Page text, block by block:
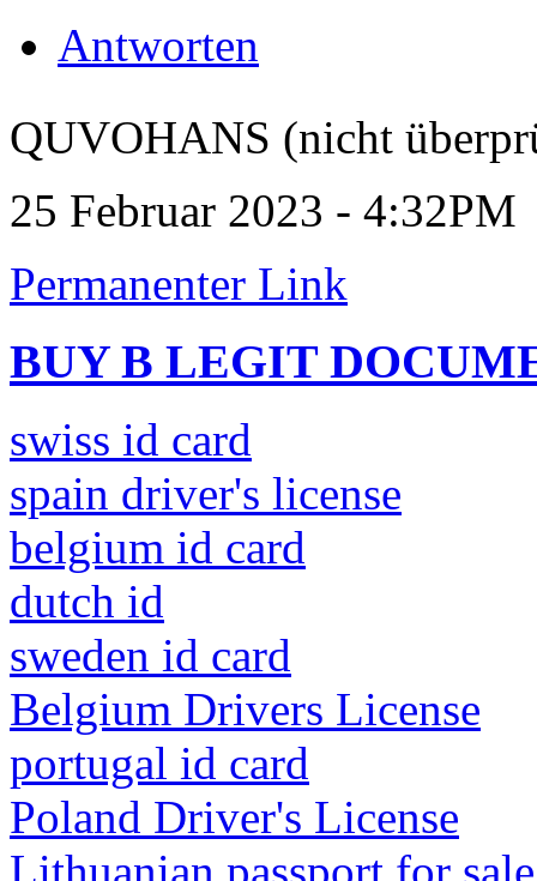
Antworten
QUVOHANS (nicht
25 Februar 2023 - 4:32PM
Permanenter Link
BUY B LEGIT
swiss id card
spain driver's license
belgium id card
dutch id
sweden id card
Belgium Drivers License
portugal id card
Poland Driver's License
Lithuanian passport for sale